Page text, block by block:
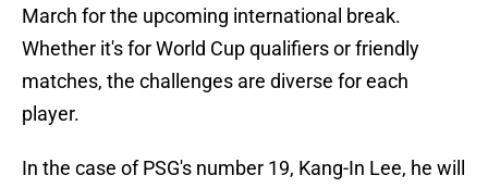
March for the upcoming international break.
Whether it's for World Cup qualifiers or friendly
matches, the challenges are diverse for each
player.
In the case of PSG's number 19, Kang-In Lee, he will